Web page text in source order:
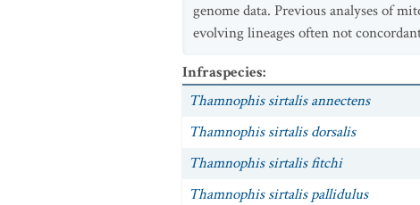
genome data. Previous analyses of
evolving lineages often not
Infraspecies:
Thamnophis sirtalis annectens
Thamnophis sirtalis dorsalis
Thamnophis sirtalis fitchi
Thamnophis sirtalis pallidulus